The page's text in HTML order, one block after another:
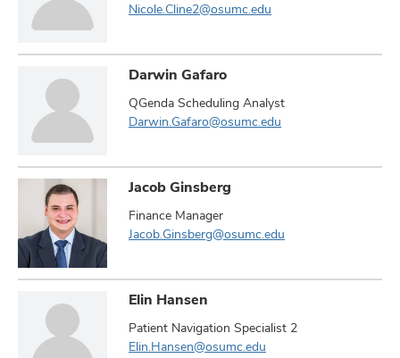
Nicole.Cline2@osumc.edu
Darwin Gafaro
QGenda Scheduling Analyst
Darwin.Gafaro@osumc.edu
Jacob Ginsberg
Finance Manager
Jacob.Ginsberg@osumc.edu
Elin Hansen
Patient Navigation Specialist 2
Elin.Hansen@osumc.edu